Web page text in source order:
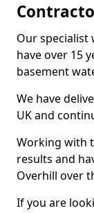
Our
have over 15
basement
We have
UK and
Working with
results and
Overhill over
If you are